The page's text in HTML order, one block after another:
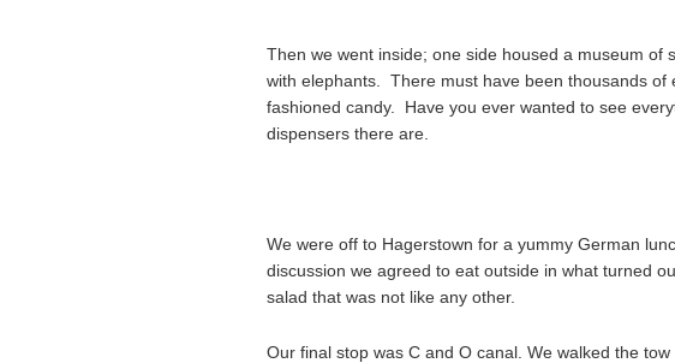
Then we went inside; one side housed a museum of
with elephants. There must have been thousands
fashioned candy. Have you ever wanted to see
dispensers there are.
We were off to Hagerstown for a yummy German
discussion we agreed to eat outside in what turned
salad that was not like any other.
Our final stop was C and O canal. We walked the